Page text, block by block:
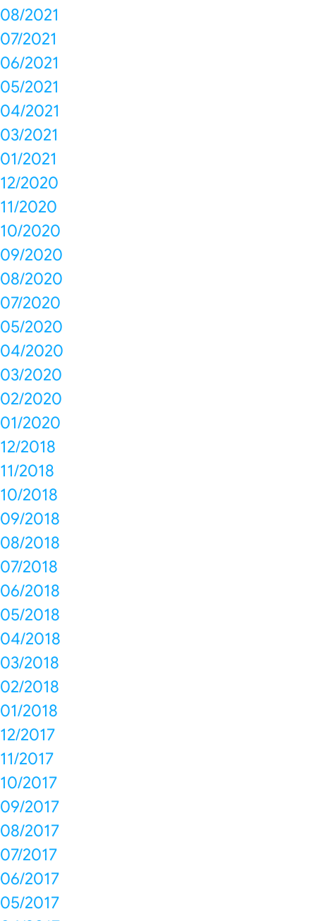
08/2021
07/2021
06/2021
05/2021
04/2021
03/2021
01/2021
12/2020
11/2020
10/2020
09/2020
08/2020
07/2020
05/2020
04/2020
03/2020
02/2020
01/2020
12/2018
11/2018
10/2018
09/2018
08/2018
07/2018
06/2018
05/2018
04/2018
03/2018
02/2018
01/2018
12/2017
11/2017
10/2017
09/2017
08/2017
07/2017
06/2017
05/2017